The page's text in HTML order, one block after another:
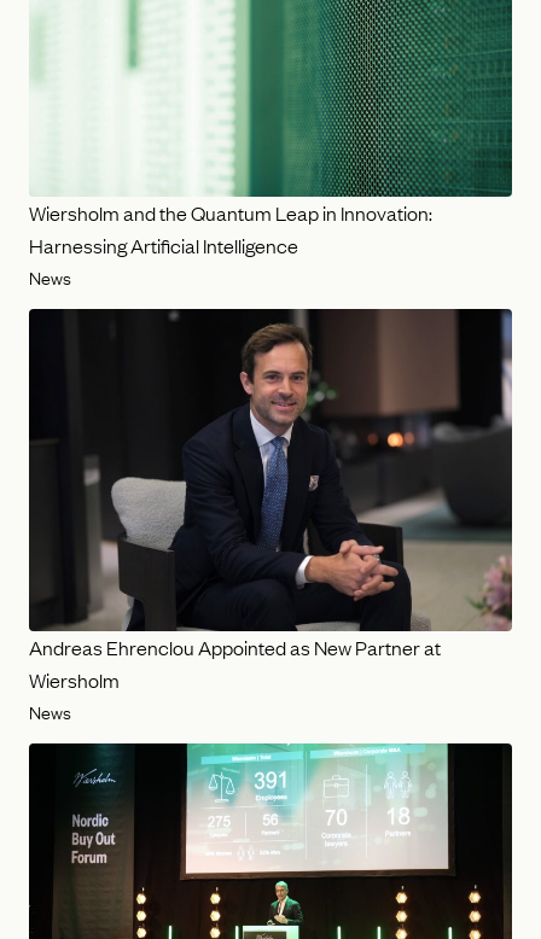
Wiersholm and the Quantum Leap in Innovation:
Harnessing Artificial Intelligence
News
Andreas Ehrenclou Appointed as New Partner at
Wiersholm
News